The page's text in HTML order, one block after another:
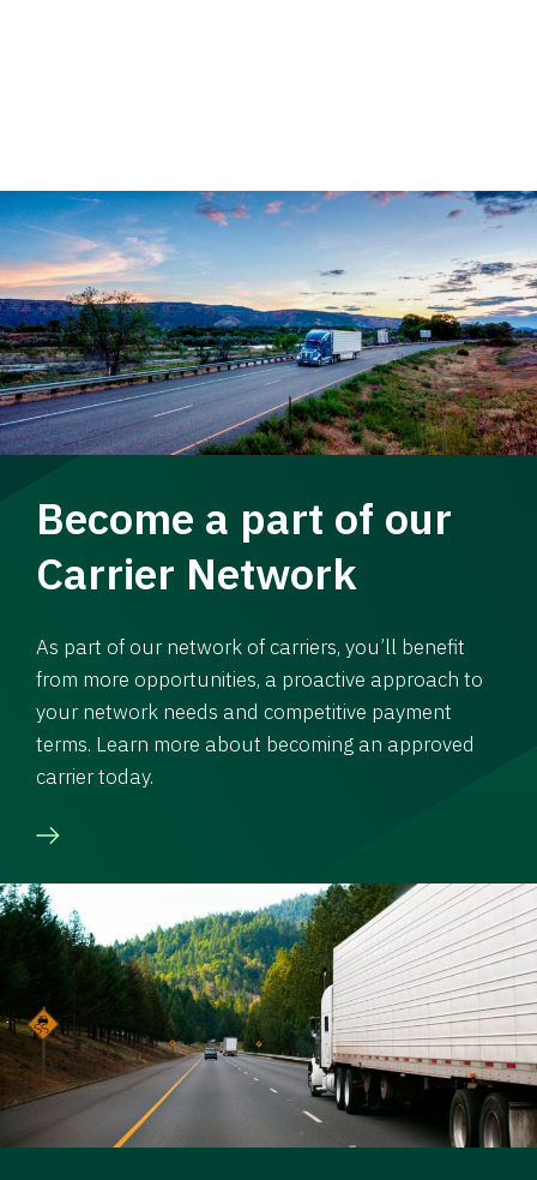
Become a part of our
Carrier Network
As part of our network of carriers, you’ll benefit
from more opportunities, a proactive approach to
your network needs and competitive payment
terms. Learn more about becoming an approved
carrier today.